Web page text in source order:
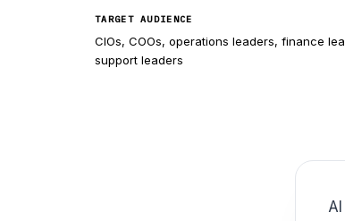
TARGET AUDIENCE
CIOs, COOs, operations leaders, finance
support leaders